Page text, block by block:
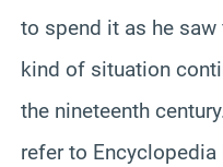
to spend it as he saw
kind of situation
the nineteenth
refer to